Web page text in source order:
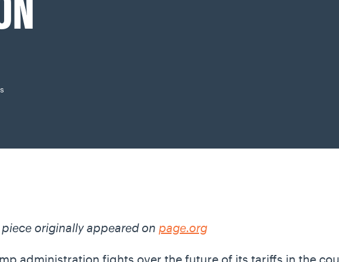
originally appeared on page.org
administration fights over the future of its tariffs in the